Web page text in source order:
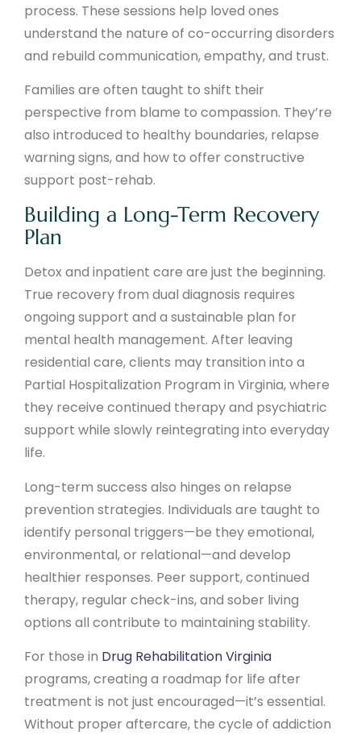
process. These sessions help loved ones
understand the nature of co-occurring disorders
and rebuild communication, empathy, and trust.
Families are often taught to shift their
perspective from blame to compassion. They’re
also introduced to healthy boundaries, relapse
warning signs, and how to offer constructive
support post-rehab.
Building a Long-Term Recovery
Plan
Detox and inpatient care are just the beginning.
True recovery from dual diagnosis requires
ongoing support and a sustainable plan for
mental health management. After leaving
residential care, clients may transition into a
Partial Hospitalization Program in Virginia, where
they receive continued therapy and psychiatric
support while slowly reintegrating into everyday
life.
Long-term success also hinges on relapse
prevention strategies. Individuals are taught to
identify personal triggers—be they emotional,
environmental, or relational—and develop
healthier responses. Peer support, continued
therapy, regular check-ins, and sober living
options all contribute to maintaining stability.
For those in Drug Rehabilitation Virginia
programs, creating a roadmap for life after
treatment is not just encouraged—it’s essential.
Without proper aftercare, the cycle of addiction